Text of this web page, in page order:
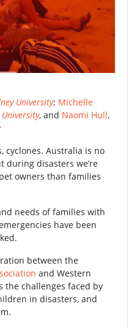
University; Michelle
, and Naomi Hull,
cyclones. Australia is no
during disasters we’re
owners than families
needs of families with
have been
between the
and Western
the challenges faced by
in disasters, and